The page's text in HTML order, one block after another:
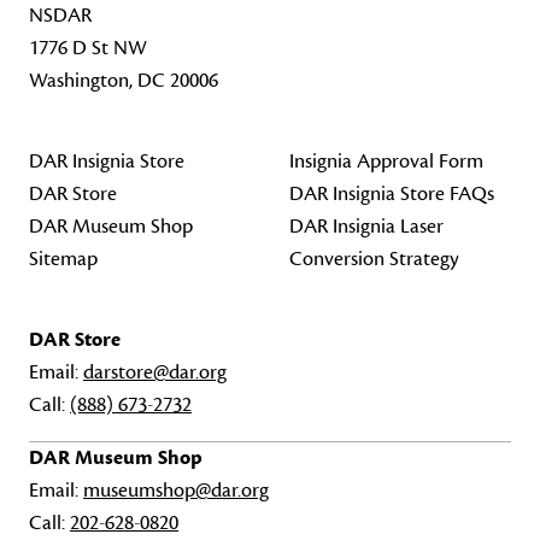
NSDAR
1776 D St NW
Washington, DC 20006
DAR Insignia Store
DAR Store
DAR Museum Shop
Sitemap
Insignia Approval Form
DAR Insignia Store FAQs
DAR Insignia Laser
Conversion Strategy
DAR Store
Email:darstore@dar.org
Call: (888) 673-2732
DAR Museum Shop
Email: museumshop@dar.org
Call:202-628-0820